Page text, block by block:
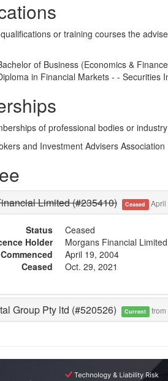
or training courses the
of Business (Economics &
in Financial Markets - - Securities
of professional bodies or
and Investment Advisers Association
Limited (#235410) Ceased April
Status
Ceased
Holder
Morgans Financial
Commenced
April 19, 2004
Ceased
Oct. 29, 2021
Group Pty ltd (#520526) Current from